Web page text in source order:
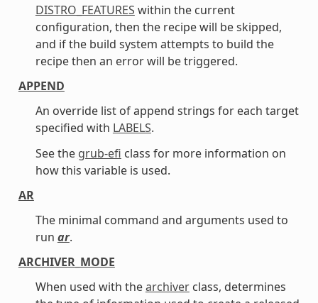
DISTRO_FEATURES within the current
configuration, then the recipe will be skipped,
and if the build system attempts to build the
recipe then an error will be triggered.
APPEND
An override list of append strings for each target
specified with LABELS.
See the grub-efi class for more information on
how this variable is used.
AR
The minimal command and arguments used to
run ar.
ARCHIVER_MODE
When used with thearchiverclass, determines